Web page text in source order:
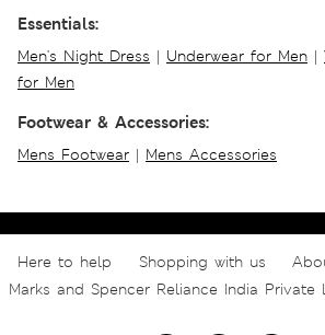
Essentials:
Men's Night Dress | Underwear for Men |
for Men
Footwear & Accessories:
Mens Footwear | Mens Accessories
Here to help Shopping with us
Marks and Spencer Reliance India Private